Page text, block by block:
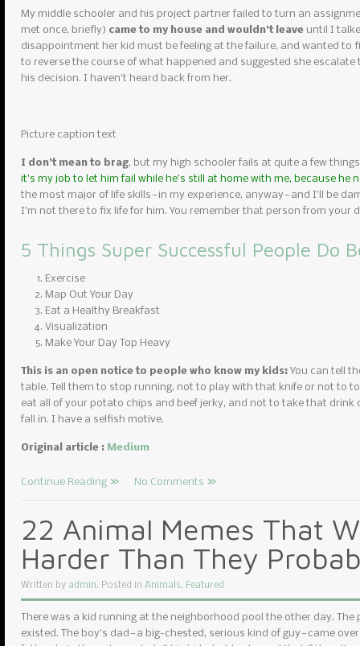
My middle schooler and his project partner failed to turn an
met once, briefly) came to my house and wouldn’t leave until I
disappointment her kid must be feeling at the failure, and wanted to
to reverse the course of what happened and suggested she
his decision. I haven’t heard back from her.
Picture caption text
I don’t mean to brag, but my high schooler fails at quite a few
it’s my job to let him fail while he’s still at home with me, because
the most major of life skills — in my experience, anyway — and I’ll be
I’m not there to fix life for him. You remember that person from
5 Things Super Successful People Do
Exercise
Map Out Your Day
Eat a Healthy Breakfast
Visualization
Make Your Day Top Heavy
This is an open notice to people who know my kids: You can tell
table. Tell them to stop running, not to play with that knife or not to
eat all of your potato chips and beef jerky, and not to take that
fall in. I have a selfish motive.
Original article : Medium
Continue Reading No Comments
22 Animal Memes That
Harder Than They
Written by admin. Posted in Animals, Featured
There was a kid running at the neighborhood pool the other day.
existed. The boy’s dad — a big-chested, serious kind of guy — came